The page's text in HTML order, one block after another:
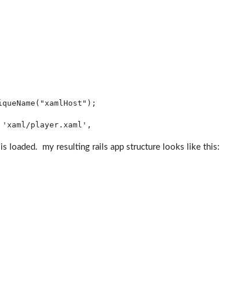
"xamlHost" );
'xaml/player.xaml' ,
loaded. my resulting rails app structure looks like this: